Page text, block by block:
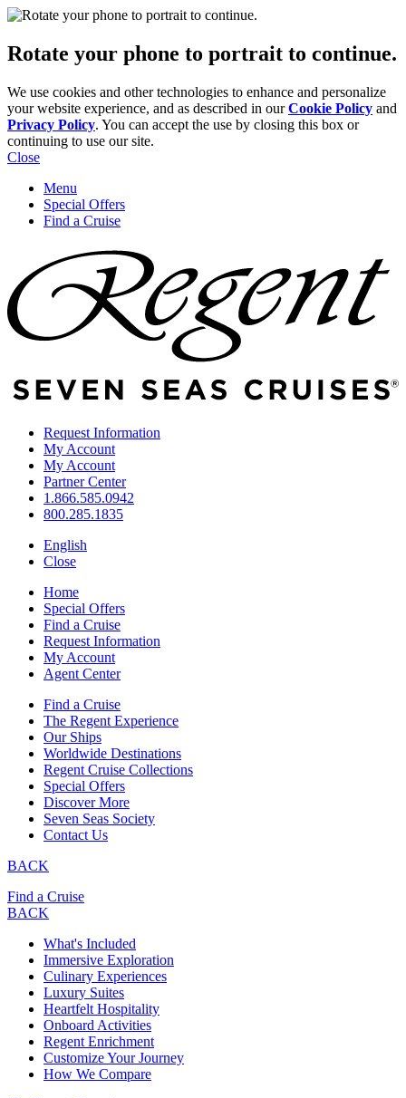
Rotate your phone to portrait to continue.
We use cookies and other technologies to enhance and personalize
your website experience, and as described in ourCookie Policy and
Privacy Policy. You can accept the use by closing this box or
continuing to use our site.
Close
Menu
Special Offers
Find a Cruise
Request Information
My Account
My Account
Partner Center
1.866.585.0942
800.285.1835
English
Close
Home
Special Offers
Find a Cruise
Request Information
My Account
Agent Center
Find a Cruise
The Regent Experience
Our Ships
Worldwide Destinations
Regent Cruise Collections
Special Offers
Discover More
Seven Seas Society
Contact Us
BACK
Find a Cruise
BACK
What's Included
Immersive Exploration
Culinary Experiences
Luxury Suites
Heartfelt Hospitality
Onboard Activities
Regent Enrichment
Customize Your Journey
How We Compare